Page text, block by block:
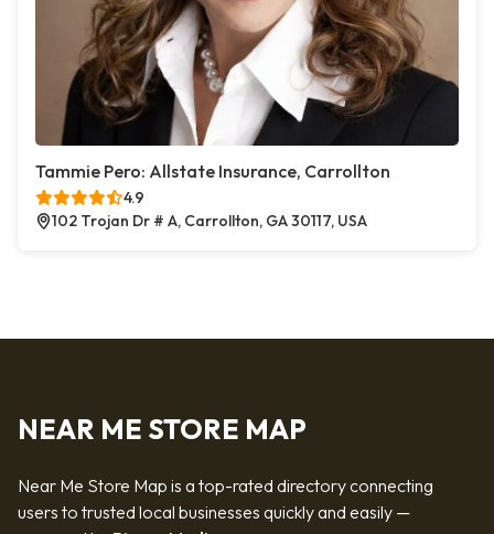
Tammie Pero: Allstate Insurance, Carrollton
4.9
102 Trojan Dr # A, Carrollton, GA 30117, USA
NEAR ME STORE MAP
Near Me Store Map is a top-rated directory connecting
users to trusted local businesses quickly and easily —